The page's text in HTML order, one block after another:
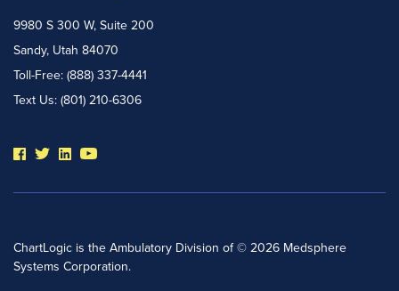
9980 S 300 W, Suite 200
Sandy, Utah 84070
Toll-Free: (888) 337-4441
Text Us: (801) 210-6306
ChartLogic is the Ambulatory Division of © 2026 Medsphere
Systems Corporation.